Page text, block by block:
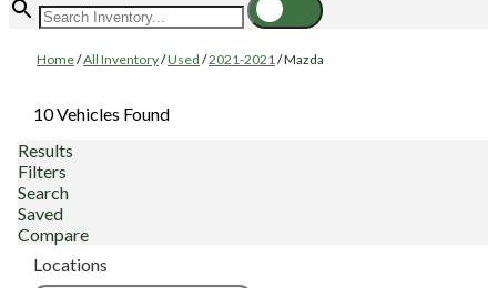
Home/All Inventory/Used /2021-2021/Mazda
10 Vehicles Found
Results
Filters
Search
Saved
Compare
Locations